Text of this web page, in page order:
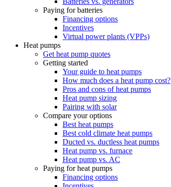
Paying for batteries
Financing options
Incentives
Virtual power plants (VPPs)
Heat pumps
Get heat pump quotes
Getting started
Your guide to heat pumps
How much does a heat pump cost?
Pros and cons of heat pumps
Heat pump sizing
Pairing with solar
Compare your options
Best heat pumps
Best cold climate heat pumps
Ducted vs. ductless heat pumps
Heat pump vs. furnace
Heat pump vs. AC
Paying for heat pumps
Financing options